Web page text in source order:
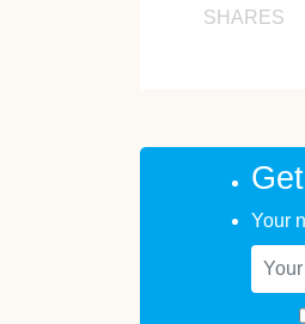
SHARES
Your